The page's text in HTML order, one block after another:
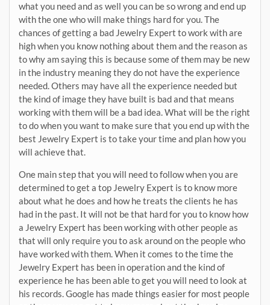
what you need and as well you can be so wrong and end up
with the one who will make things hard for you. The
chances of getting a bad Jewelry Expert to work with are
high when you know nothing about them and the reason as
to why am saying this is because some of them may be new
in the industry meaning they do not have the experience
needed. Others may have all the experience needed but
the kind of image they have built is bad and that means
working with them will be a bad idea. What will be the right
to do when you want to make sure that you end up with the
best Jewelry Expert is to take your time and plan how you
will achieve that.
One main step that you will need to follow when you are
determined to get a top Jewelry Expert is to know more
about what he does and how he treats the clients he has
had in the past. It will not be that hard for you to know how
a Jewelry Expert has been working with other people as
that will only require you to ask around on the people who
have worked with them. When it comes to the time the
Jewelry Expert has been in operation and the kind of
experience he has been able to get you will need to look at
his records. Google has made things easier for most people